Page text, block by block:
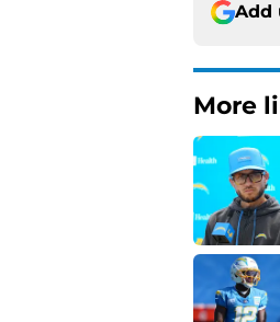
Add
More